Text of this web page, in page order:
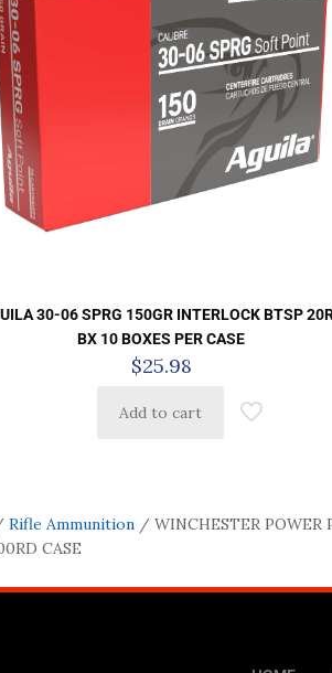
30-06 SPRG 150GR INTERLOCK BTSP
BX 10 BOXES PER CASE
$25.98
Add to cart
Rifle Ammunition / WINCHESTER POWER
CASE